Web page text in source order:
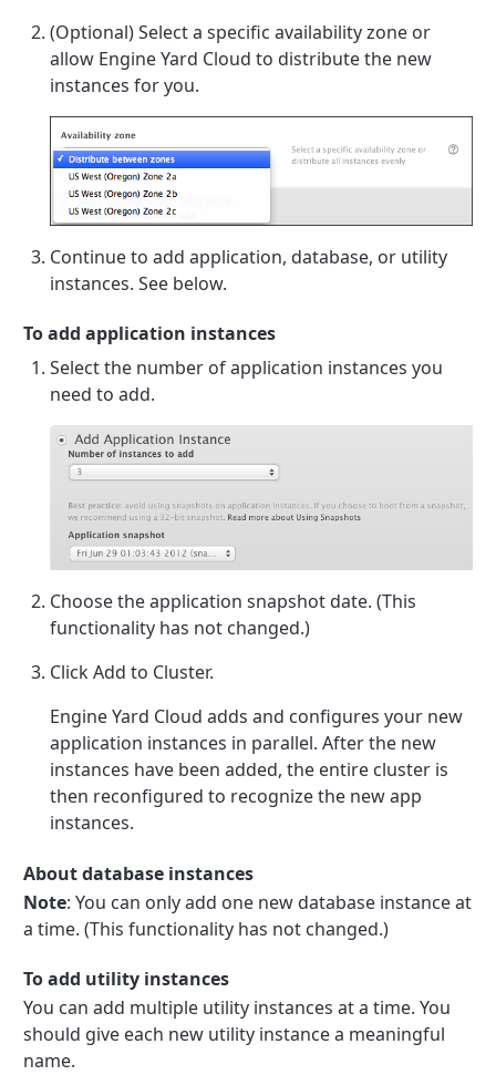
(Optional) Select a specific availability zone or
allow Engine Yard Cloud to distribute the new
instances for you.
Continue to add application, database, or utility
instances. See below.
To add application instances
Select the number of application instances you
need to add.
Choose the application snapshot date. (This
functionality has not changed.)
Click Add to Cluster.
Engine Yard Cloud adds and configures your new
application instances in parallel. After the new
instances have been added, the entire cluster is
then reconfigured to recognize the new app
instances.
About database instances
Note: You can only add one new database instance at
a time. (This functionality has not changed.)
To add utility instances
You can add multiple utility instances at a time. You
should give each new utility instance a meaningful
name.